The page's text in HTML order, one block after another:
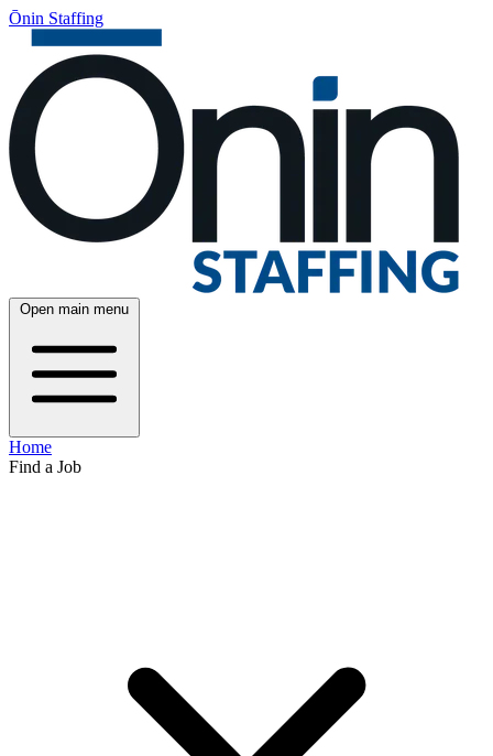
Ōnin Staffing
Open main menu
Home
Find a Job